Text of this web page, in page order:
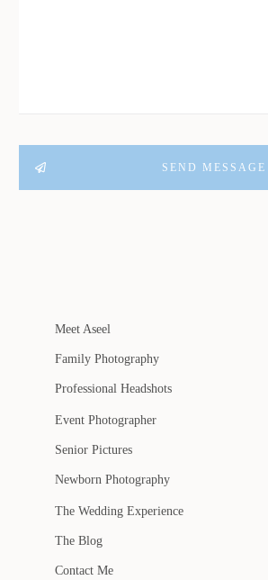
SEND MESSAGE
Meet Aseel
Family Photography
Professional Headshots
Event Photographer
Senior Pictures
Newborn Photography
The Wedding Experience
The Blog
Contact Me